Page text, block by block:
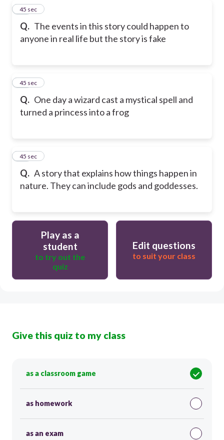
Q. The events in this story could happen to
anyone in real life but the story is fake
13
45 sec
Q. One day a wizard cast a mystical spell and
turned a princess into a frog
14
45 sec
Q. A story that explains how things happen in
nature. They can include gods and goddesses.
15
45 sec
Play as a
student
to try out the
quiz
Edit questions
to suit your class
Give this quiz to my class
as a classroom game
as homework
as an exam